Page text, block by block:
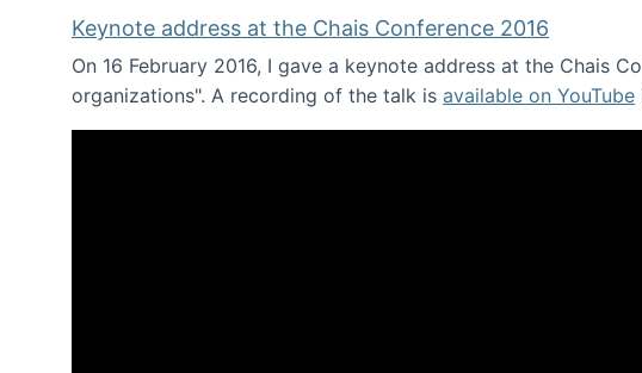
Keynote address at the Chais Conference 2016
On 16 February 2016, I gave a keynote address at the Chais
organizations". A recording of the talk is available on YouTube